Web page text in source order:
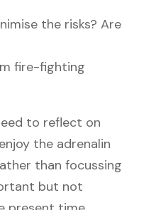
the risks? Are
fire-fighting
to reflect on
the adrenalin
than focussing
but not